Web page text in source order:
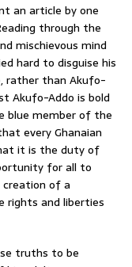
an article by one
through the
mischievous mind
hard to disguise his
rather than Akufo-
Akufo-Addo is bold
blue member of the
every Ghanaian
it is the duty of
for all to
of a
rights and liberties
truths to be